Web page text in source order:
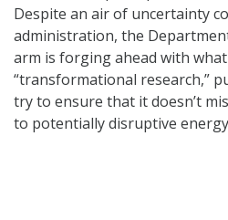
Despite an air of uncertainty
administration, the
arm is forging ahead with
“transformational research,”
try to ensure that it doesn’t
to potentially disruptive